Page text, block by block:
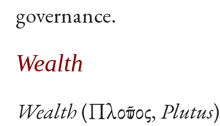
governance.
Wealth
Wealth(Πλοῦτος,Plutus